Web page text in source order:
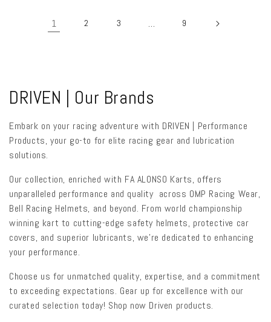
1 2 3 … 9
C
o
l
e
c
t
i
o
n
DRIVEN | Our Brands
Embark on your racing adventure with DRIVEN | Performance
Products, your go-to for elite racing gear and lubrication
solutions.
Our collection, enriched with FA ALONSO Karts, offers
unparalleled performance and quality across OMP Racing Wear,
Bell Racing Helmets, and beyond. From world championship
winning kart to cutting-edge safety helmets, protective car
covers, and superior lubricants, we're dedicated to enhancing
your performance.
Choose us for unmatched quality, expertise, and a commitment
to exceeding expectations. Gear up for excellence with our
curated selection today! Shop now Driven products.